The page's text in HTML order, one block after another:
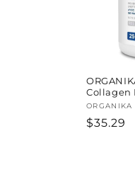
Collagen
Vendor:
ORGANIKA
Regular
$35.29